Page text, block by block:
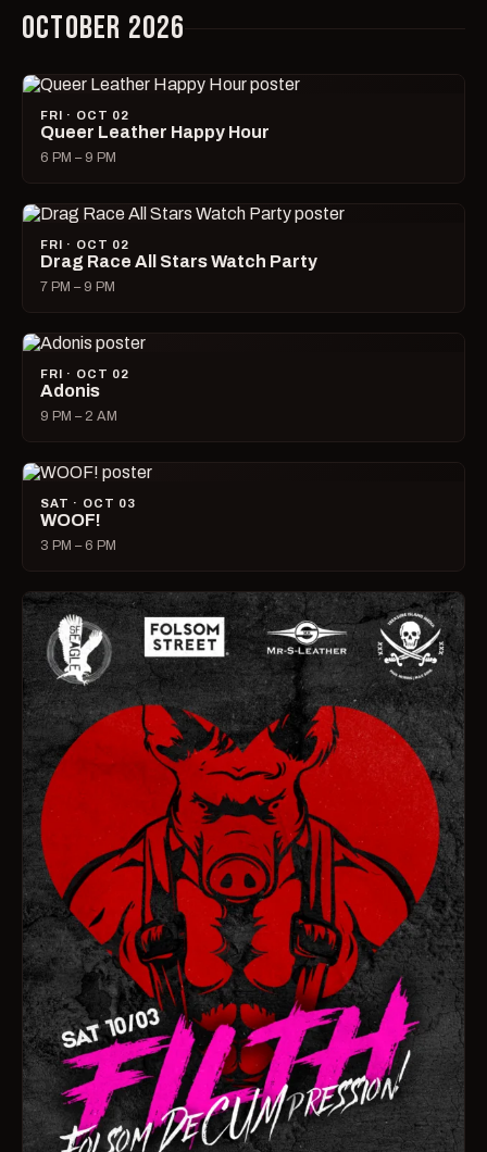
OCTOBER 2026
FRI · OCT 02
Queer Leather Happy Hour
6 PM – 9 PM
FRI · OCT 02
Drag Race All Stars Watch Party
7 PM – 9 PM
FRI · OCT 02
Adonis
9 PM – 2 AM
SAT · OCT 03
WOOF!
3 PM – 6 PM